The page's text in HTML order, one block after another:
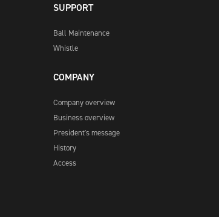
SUPPORT
Ball Maintenance
Whistle
COMPANY
Company overview
Business overview
President's message
History
Access